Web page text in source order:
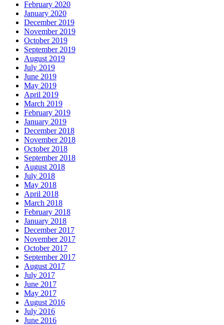
February 2020
January 2020
December 2019
November 2019
October 2019
September 2019
August 2019
July 2019
June 2019
May 2019
April 2019
March 2019
February 2019
January 2019
December 2018
November 2018
October 2018
September 2018
August 2018
July 2018
May 2018
April 2018
March 2018
February 2018
January 2018
December 2017
November 2017
October 2017
September 2017
August 2017
July 2017
June 2017
May 2017
August 2016
July 2016
June 2016